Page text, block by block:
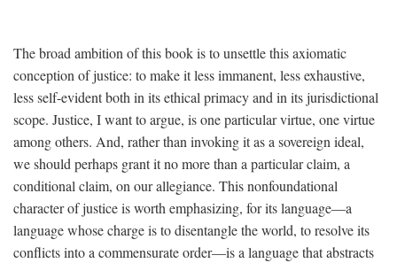
The broad ambition of this book is to unsettle this axiomatic
conception of justice: to make it less immanent, less exhaustive,
less self-evident both in its ethical primacy and in its jurisdictional
scope. Justice, I want to argue, is one particular virtue, one virtue
among others. And, rather than invoking it as a sovereign ideal,
we should perhaps grant it no more than a particular claim, a
conditional claim, on our allegiance. This nonfoundational
character of justice is worth emphasizing, for its language—a
language whose charge is to disentangle the world, to resolve its
conflicts into a commensurate order—is a language that abstracts